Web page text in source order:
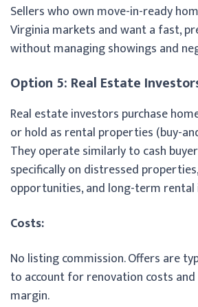
Sellers who own move-in-ready
Virginia markets and want a fast,
without managing showings and
Option 5: Real Estate
Real estate investors purchase
or hold as rental properties (buy-
They operate similarly to cash
specifically on distressed
opportunities, and long-term rental
Costs:
No listing commission. Offers are
to account for renovation costs
margin.